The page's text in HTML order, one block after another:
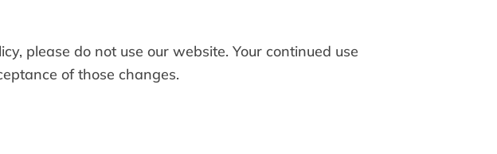
please do not use our website. Your continued use
of those changes.